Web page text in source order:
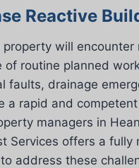
Reactive
property will
of routine planned
faults, drainage
a rapid and
managers in
Services offers a
address these